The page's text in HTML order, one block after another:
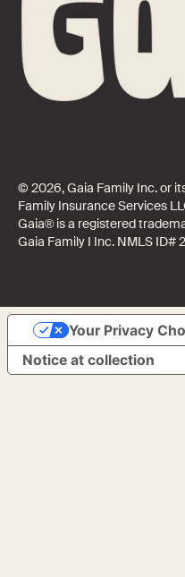
© 2026, Gaia Family Inc. or
Family Insurance Services
Gaia® is a registered
Gaia Family I Inc. NMLS ID#
Notice at collection
Your Privacy